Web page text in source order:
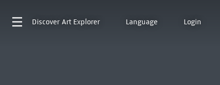
Discover Art Explorer Language Login